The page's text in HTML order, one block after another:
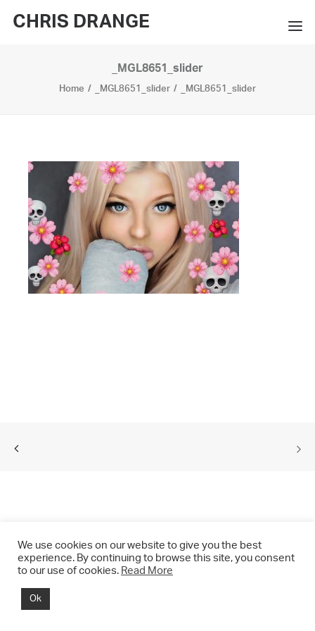
CHRIS DRANGE
BIO
PRESS
CONTACT
SEARCH
_MGL8651_slider
Home _MGL8651_slider _MGL8651_slider
© 2021 CHRIS DRANGE. All rights reserved.
We use cookies on our website to give you the best
experience. By continuing to browse this site, you consent
to our use of cookies. Read More
Ok